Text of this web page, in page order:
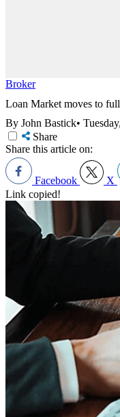
Broker
Loan Market moves to
By John Bastick•
Share
Share this article on:
Facebook X
Link copied!